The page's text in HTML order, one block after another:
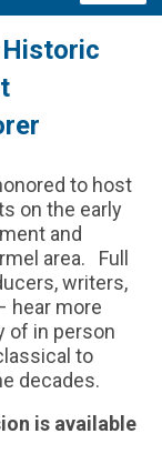
Historic
to host
on the early
and
area. Full
writers,
hear more
of in person
to
decades.
is available